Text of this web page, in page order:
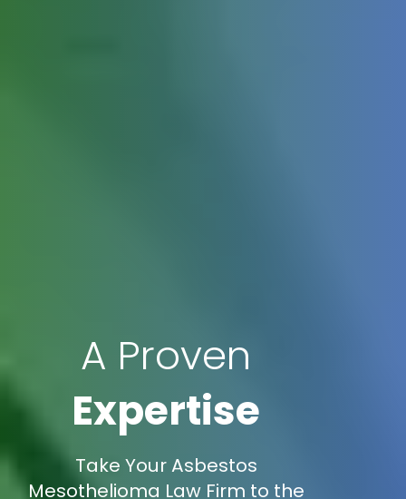
A Proven
Expertise
Take Your Asbestos
Mesothelioma Law Firm to the